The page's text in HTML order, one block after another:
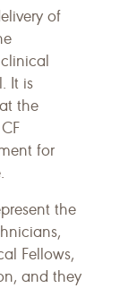
of
It is
the
for
the
Fellows,
and they